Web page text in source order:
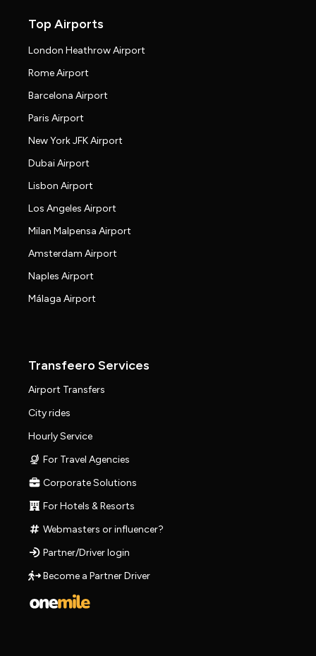
Top Airports
London Heathrow Airport
Rome Airport
Barcelona Airport
Paris Airport
New York JFK Airport
Dubai Airport
Lisbon Airport
Los Angeles Airport
Milan Malpensa Airport
Amsterdam Airport
Naples Airport
Málaga Airport
Transfeero Services
Airport Transfers
City rides
Hourly Service
For Travel Agencies
Corporate Solutions
For Hotels & Resorts
Webmasters or influencer?
Partner/Driver login
Become a Partner Driver